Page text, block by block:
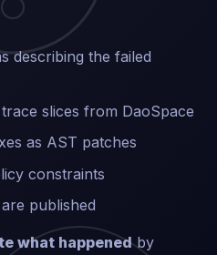
describing the failed
slices from DaoSpace
as AST patches
constraints
published
what happenedby